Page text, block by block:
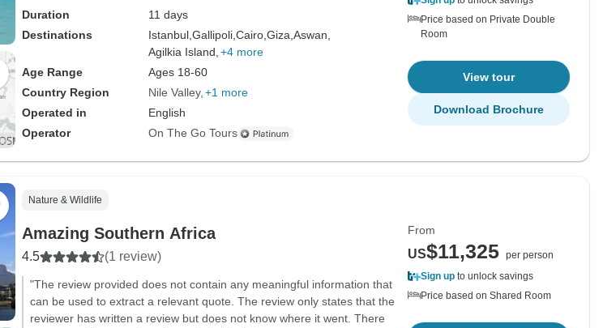
Duration
11 days
Destinations
Istanbul, Gallipoli, Cairo, Giza, Aswan,
Agilkia Island, +4 more
Age Range
Ages 18-60
Country Region
Nile Valley +1 more
Operated in
English
Operator
On The Go Tours
Price based on Private Double
Room
View tour
Download Brochure
Nature & Wildlife
Amazing Southern Africa
4.5 (1 review)
"The review provided does not contain any meaningful information that
can be used to extract a relevant quote. The review only states that the
reviewer has written a review but does not know where it went. There
From
US$11,325 per person
Sign up to unlock savings
Price based on Shared Room